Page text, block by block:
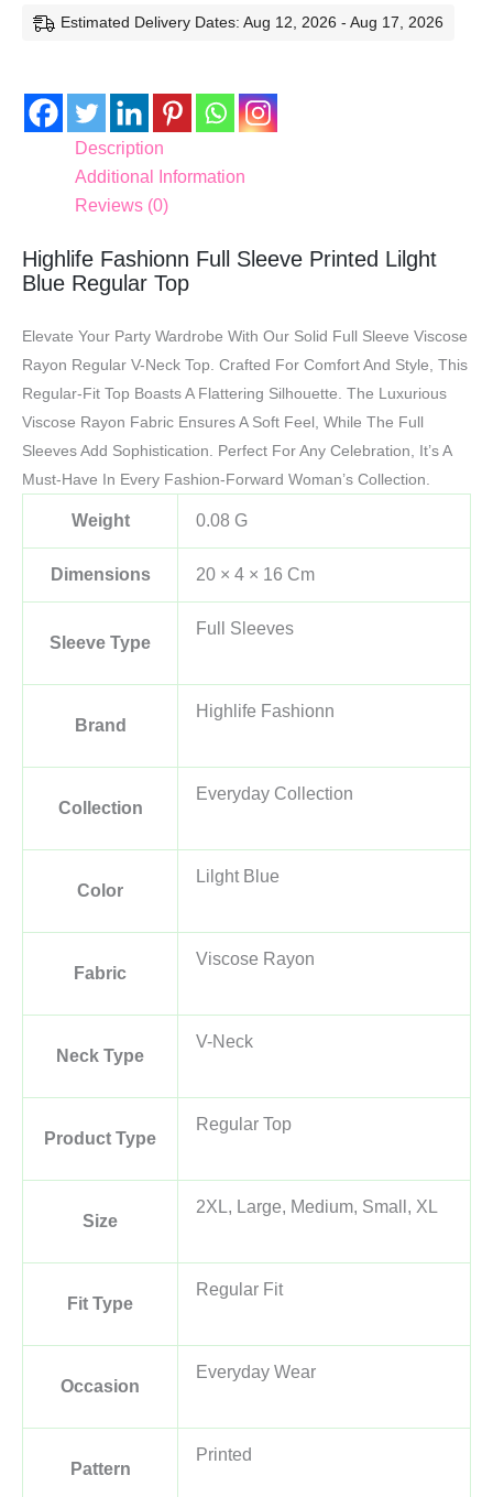
Estimated Delivery Dates: Aug 12, 2026 - Aug 17, 2026
Description
Additional Information
Reviews (0)
Highlife Fashionn Full Sleeve Printed Lilght
Blue Regular Top
Elevate Your Party Wardrobe With Our Solid Full Sleeve Viscose
Rayon Regular V-Neck Top. Crafted For Comfort And Style, This
Regular-Fit Top Boasts A Flattering Silhouette. The Luxurious
Viscose Rayon Fabric Ensures A Soft Feel, While The Full
Sleeves Add Sophistication. Perfect For Any Celebration, It’s A
Must-Have In Every Fashion-Forward Woman’s Collection.
Weight 0.08 G
Dimensions 20 × 4 × 16 Cm
Sleeve Type
Full Sleeves
Brand
Highlife Fashionn
Collection
Everyday Collection
Color
Lilght Blue
Fabric
Viscose Rayon
Neck Type
V-Neck
Product Type
Regular Top
Size
2XL, Large, Medium, Small, XL
Fit Type
Regular Fit
Occasion
Everyday Wear
Pattern
Printed